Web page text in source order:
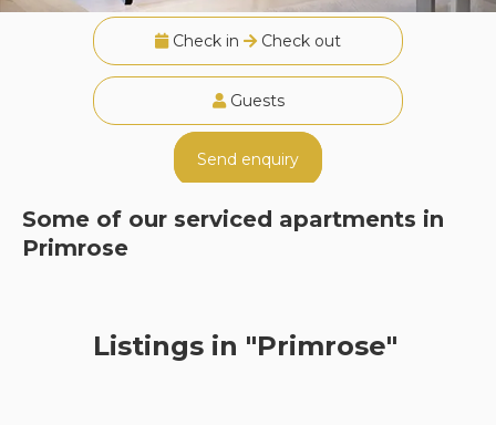
Check in Check out
Guests
Send enquiry
Some of our serviced apartments in
Primrose
Listings in "Primrose"